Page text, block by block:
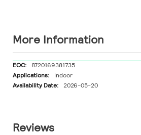
More Information
More
Information
8720169381735
Indoor
2026-05-20
Reviews